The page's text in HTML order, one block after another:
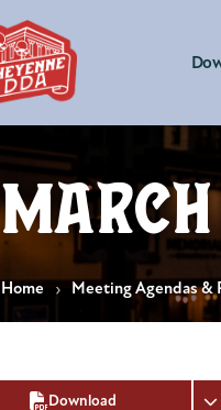
March
Home Meeting Agendas &
Download